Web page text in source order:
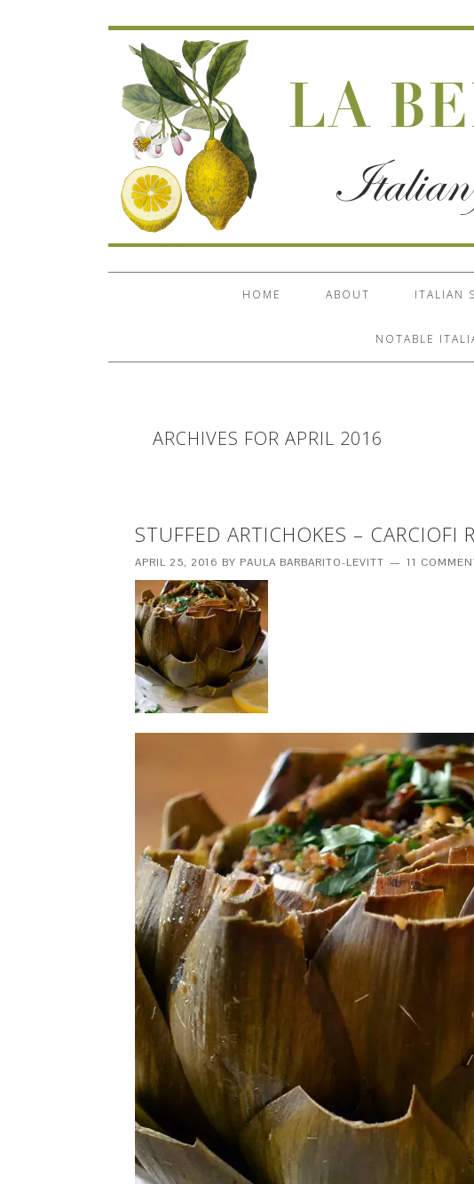
HOME ABOUT ITALIAN
NOTABLE
ARCHIVES FOR APRIL 2016
STUFFED ARTICHOKES – CARCIOFI
APRIL 25, 2016 BY PAULA BARBARITO-LEVITT 11